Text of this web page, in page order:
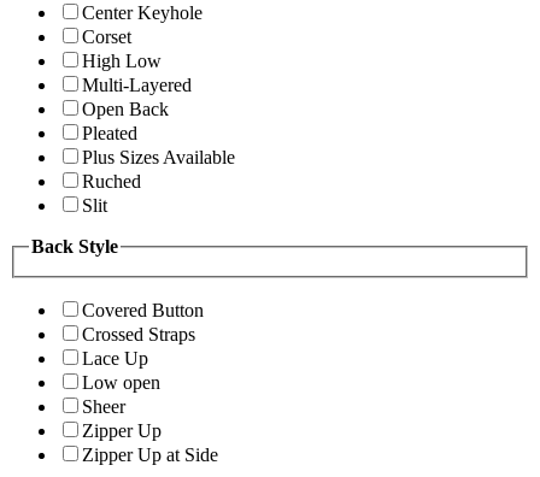
Center Keyhole
Corset
High Low
Multi-Layered
Open Back
Pleated
Plus Sizes Available
Ruched
Slit
Back Style
Covered Button
Crossed Straps
Lace Up
Low open
Sheer
Zipper Up
Zipper Up at Side